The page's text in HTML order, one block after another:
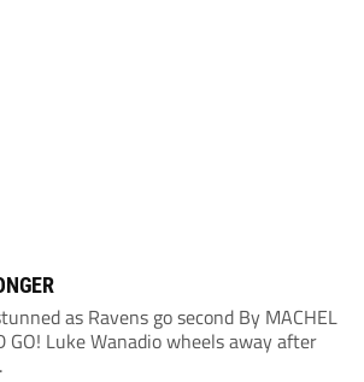
as Ravens go second By MACHEL
GO! Luke Wanadio wheels away after